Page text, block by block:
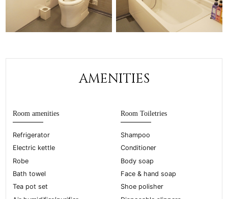
AMENITIES
Room amenities
Refrigerator
Electric kettle
Robe
Bath towel
Tea pot set
Room Toiletries
Shampoo
Conditioner
Body soap
Face & hand soap
Shoe polisher